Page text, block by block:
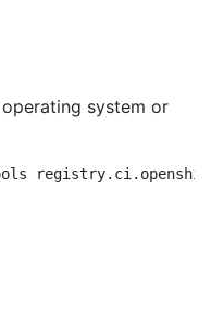
system or